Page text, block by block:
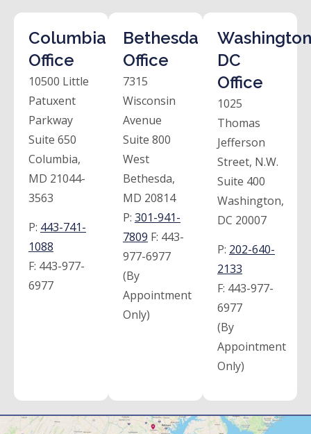
Columbia
Office
10500 Little
Patuxent
Parkway
Suite 650
Columbia,
MD 21044-
3563
P: 443-741-
1088
F: 443-977-
6977
Bethesda
Office
7315
Wisconsin
Avenue
Suite 800
West
Bethesda,
MD 20814
P: 301-941-
7809 F: 443-
977-6977
(By
Appointment
Only)
DC
Office
1025
Thomas
Jefferson
Street, N.W.
Suite 400
Washington,
DC 20007
P: 202-640-
2133
F: 443-977-
6977
(By
Appointment
Only)